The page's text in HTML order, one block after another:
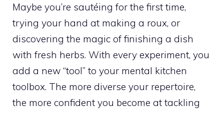
Maybe you’re sautéing for the first time,
trying your hand at making a roux, or
discovering the magic of finishing a dish
with fresh herbs. With every experiment, you
add a new “tool” to your mental kitchen
toolbox. The more diverse your repertoire,
the more confident you become at tackling